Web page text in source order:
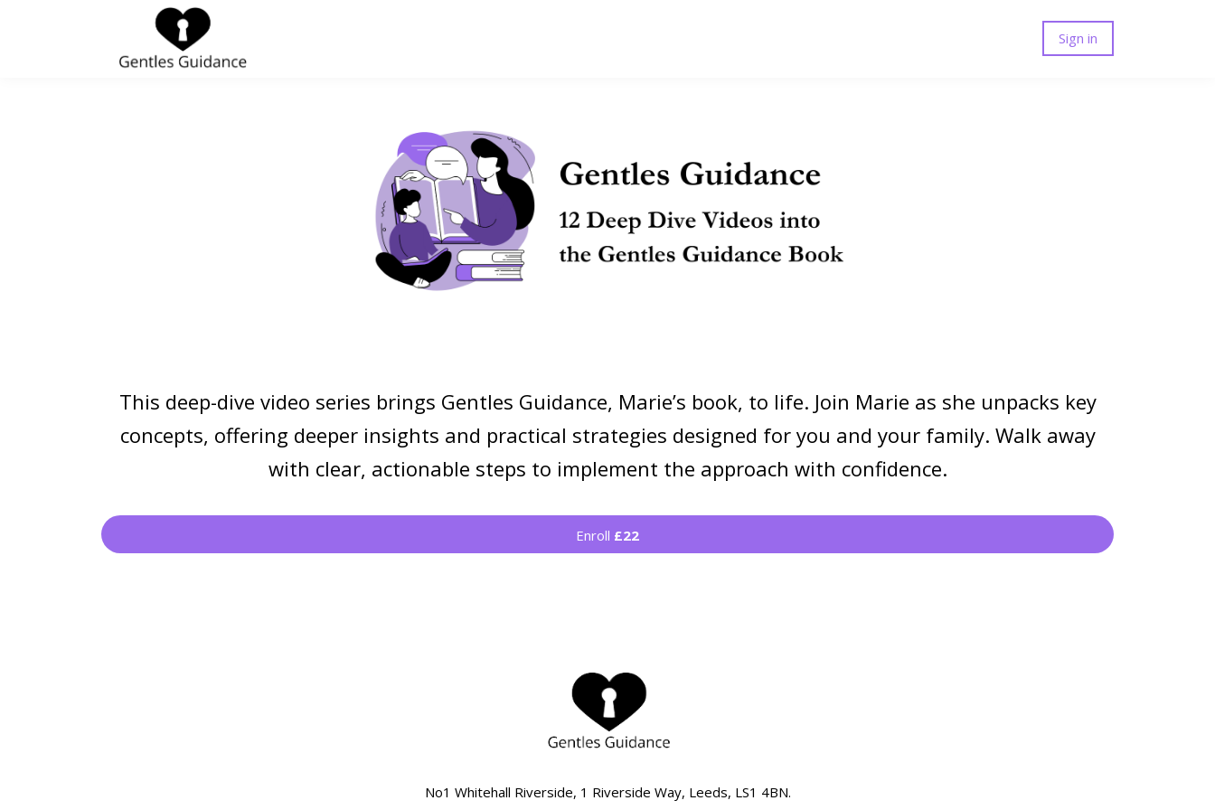
Sign in
This deep-dive video series brings Gentles Guidance, Marie’s book, to life. Join Marie as she unpacks key
concepts, offering deeper insights and practical strategies designed for you and your family. Walk away
with clear, actionable steps to implement the approach with confidence.
Enroll £22
No1 Whitehall Riverside, 1 Riverside Way, Leeds, LS1 4BN.